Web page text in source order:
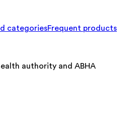
categoriesFrequent products
authority and ABHA